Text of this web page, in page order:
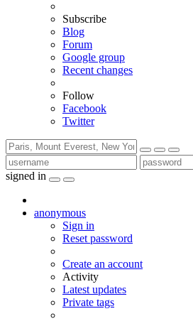
Subscribe
Blog
Forum
Google group
Recent changes
Follow
Facebook
Twitter
signed in
anonymous
Sign in
Reset password
Create an account
Activity
Latest updates
Private tags